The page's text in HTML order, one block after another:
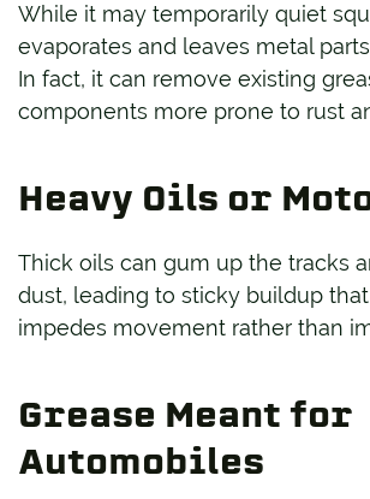
While it may temporarily quiet
evaporates and leaves metal
In fact, it can remove existing
components more prone to rust
Heavy Oils or
Thick oils can gum up the tracks
dust, leading to sticky buildup
impedes movement rather than
Grease Meant for
Automobiles